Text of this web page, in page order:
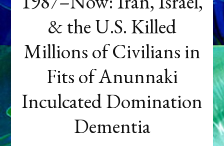
& the U.S. Killed
Millions of Civilians in
Fits of Anunnaki
Inculcated Domination
Dementia